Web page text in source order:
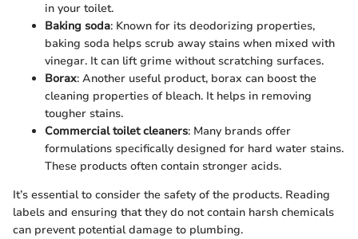
in your toilet.
Baking soda: Known for its deodorizing properties,
baking soda helps scrub away stains when mixed with
vinegar. It can lift grime without scratching surfaces.
Borax: Another useful product, borax can boost the
cleaning properties of bleach. It helps in removing
tougher stains.
Commercial toilet cleaners: Many brands offer
formulations specifically designed for hard water stains.
These products often contain stronger acids.
It’s essential to consider the safety of the products. Reading
labels and ensuring that they do not contain harsh chemicals
can prevent potential damage to plumbing.